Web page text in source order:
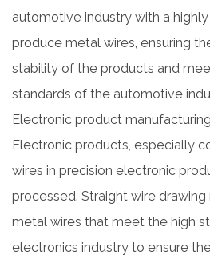
automotive industry with a
produce metal wires, ensuring
stability of the products and
standards of the automotive
Electronic product manufacturing
Electronic products, especially
wires in precision electronic
processed. Straight wire
metal wires that meet the high
electronics industry to ensure